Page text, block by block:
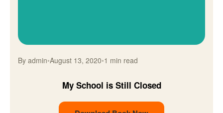
By admin•August 13, 2020•1 min read
My School is Still Closed